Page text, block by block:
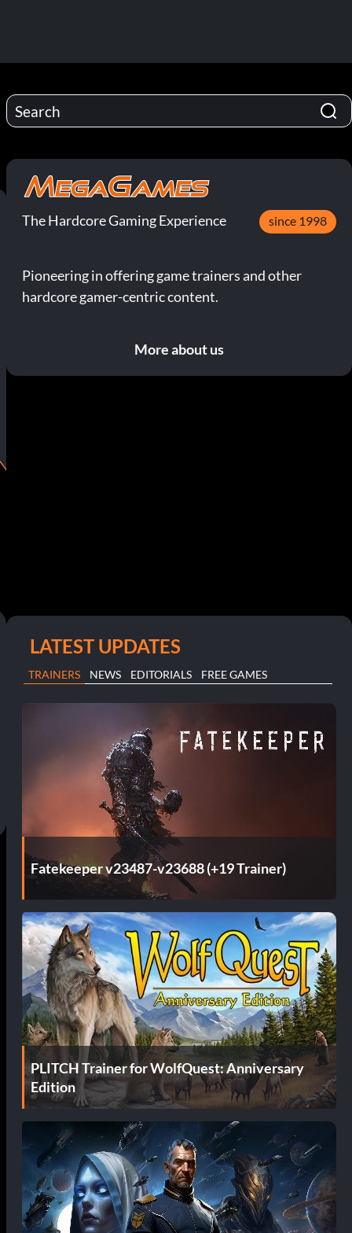
The Hardcore Gaming Experience since 1998
Pioneering in offering game trainers and other
hardcore gamer-centric content.
More about us
LATEST UPDATES
TRAINERS NEWS EDITORIALS FREE GAMES
Fatekeeper v23487-v23688 (+19 Trainer)
PLITCH Trainer for WolfQuest: Anniversary
Edition